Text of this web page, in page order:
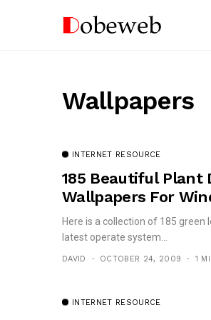
Wallpapers
INTERNET RESOURCE
185 Beautiful Plant
Wallpapers For
Here is a collection of 185
latest operate system...
DAVID OCTOBER 24, 2009 1
INTERNET RESOURCE